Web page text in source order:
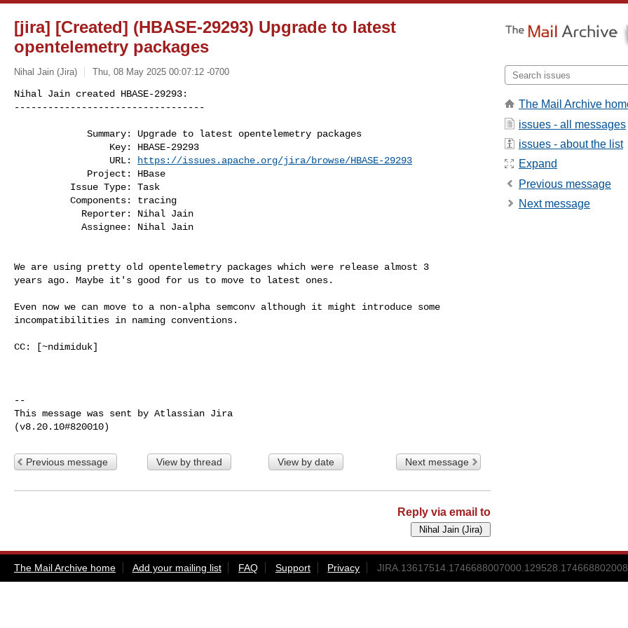
[jira] [Created] (HBASE-29293) Upgrade to latest
opentelemetry packages
Nihal Jain (Jira) Thu, 08 May 2025 00:07:12 -0700
Nihal Jain created HBASE-29293:
----------------------------------
                 URL:
https://issues.apache.org/jira/browse/HBASE-29293
            Assignee: Nihal Jain
We are using pretty old opentelemetry packages which were release almost 3
years ago. Maybe it's good for us to move to latest ones.
Even now we can move to a non-alpha semconv although it might introduce some
incompatibilities in naming conventions.
CC: [~ndimiduk]
--
This message was sent by Atlassian Jira
Previous message View by thread View by date Next message
Reply via email to
The Mail Archive
issues - all messages
issues - about the list
Expand
Previous message
Next message
The Mail Archive home Add your mailing list FAQ Support Privacy